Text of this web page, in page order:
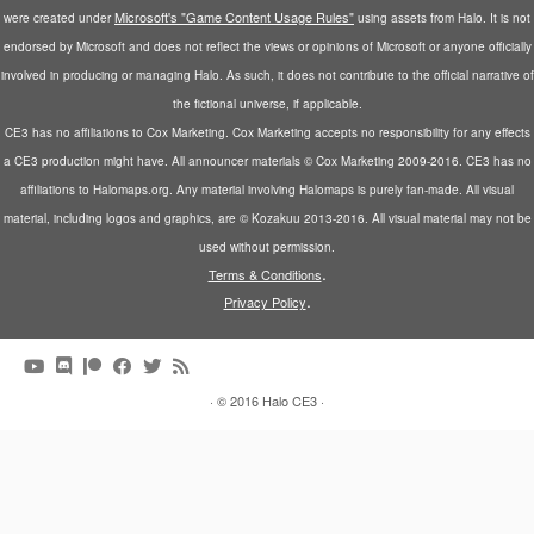
were created underMicrosoft's "Game Content Usage Rules" using assets from Halo. It is not
endorsed by Microsoft and does not reflect the views or opinions of Microsoft or anyone officially
involved in producing or managing Halo. As such, it does not contribute to the official narrative of
the fictional universe, if applicable.
CE3 has no affiliations to Cox Marketing. Cox Marketing accepts no responsibility for any effects
a CE3 production might have. All announcer materials © Cox Marketing 2009-2016. CE3 has no
affiliations to Halomaps.org. Any material involving Halomaps is purely fan-made. All visual
material, including logos and graphics, are © Kozakuu 2013-2016. All visual material may not be
used without permission.
Terms & Conditions.
Privacy Policy.
· © 2016 Halo CE3 ·